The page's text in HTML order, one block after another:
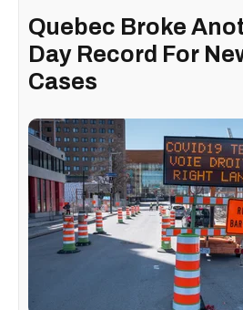
Quebec Broke
Day Record For
Cases